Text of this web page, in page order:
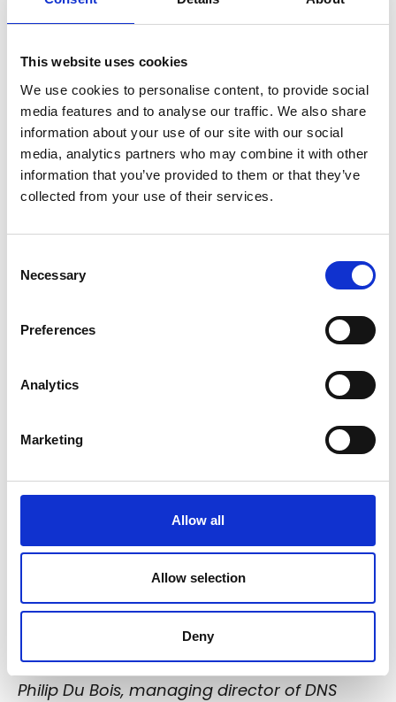
This website uses cookies
We use cookies to personalise content, to provide social
media features and to analyse our traffic. We also share
information about your use of our site with our social
media, analytics partners who may combine it with other
information that you’ve provided to them or that they’ve
collected from your use of their services.
Selection
Necessary
Preferences
Analytics
Marketing
Allow all
Allow selection
Deny
Roeselare. But it is striking that smaller
municipalities also feature in the top 20.
Philip Du Bois, managing director of DNS